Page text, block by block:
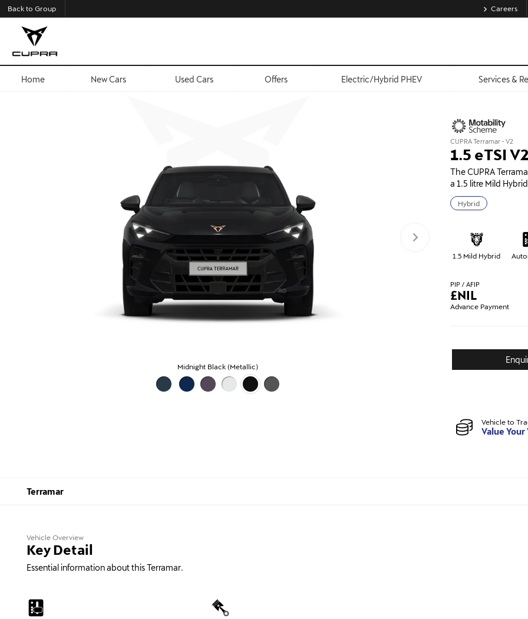
Back to Group Careers
Home New Cars Used Cars Offers Electric/Hybrid PHEV Services &
Midnight Black (Metallic)
CUPRA Terramar - V2
1.5 eTSI
The CUPRA
a 1.5 litre Mild
Hybrid
1.5 Mild Hybrid
PIP / AFIP
£NIL
Advance Payment
Vehicle to
Value Your
Terramar
Vehicle Overview
Key Detail
Essential information about this Terramar.